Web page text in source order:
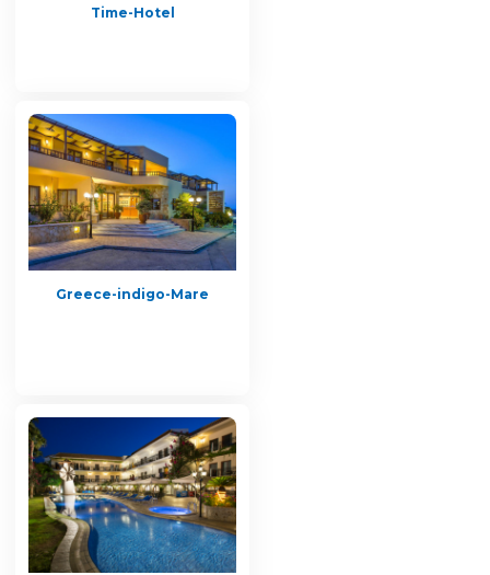
Time-Hotel
Greece-indigo-Mare